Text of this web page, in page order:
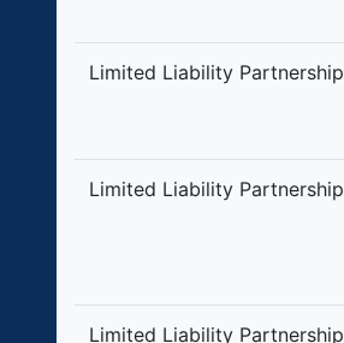
Limited Liability Partnership
Limited Liability Partnership
Limited Liability Partnership